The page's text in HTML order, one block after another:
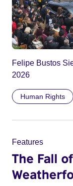
Felipe Bustos
2026
Human Rights
Features
The Fall